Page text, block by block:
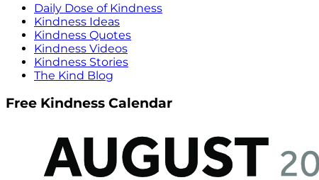
Daily Dose of Kindness
Kindness Ideas
Kindness Quotes
Kindness Videos
Kindness Stories
The Kind Blog
Free Kindness Calendar